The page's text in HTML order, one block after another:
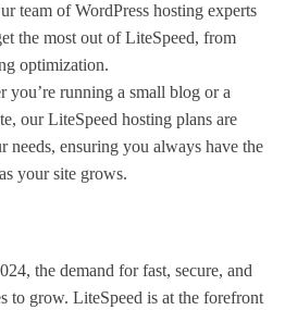
team of WordPress hosting experts
the most out of LiteSpeed, from
optimization.
you’re running a small blog or a
our LiteSpeed hosting plans are
needs, ensuring you always have the
your site grows.
the demand for fast, secure, and
to grow. LiteSpeed is at the forefront